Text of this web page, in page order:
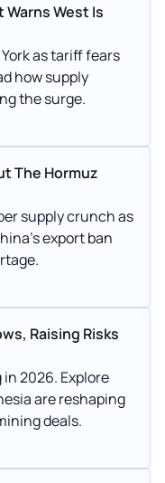
Warns West Is
as tariff fears
how supply
the surge.
The Hormuz
supply crunch as
export ban
Raising Risks
2026. Explore
are reshaping
deals.